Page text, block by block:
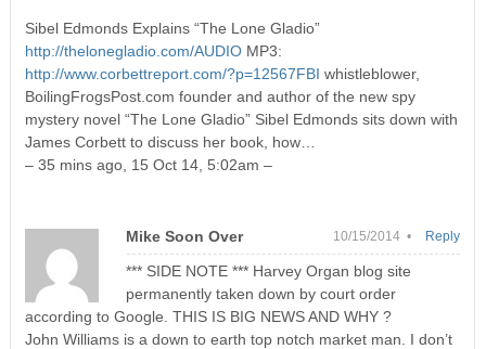
Sibel Edmonds Explains “The Lone Gladio”
http://thelonegladio.com/AUDIOMP3:
http://www.corbettreport.com/?p=12567FBI whistleblower,
BoilingFrogsPost.com founder and author of the new spy
mystery novel “The Lone Gladio” Sibel Edmonds sits down with
James Corbett to discuss her book, how…
– 35 mins ago, 15 Oct 14, 5:02am –
Mike Soon Over 10/15/2014 •
*** SIDE NOTE *** Harvey Organ blog site
permanently taken down by court order
according to Google. THIS IS BIG NEWS AND WHY ?
John Williams is a down to earth top notch market man. I don’t
Reply